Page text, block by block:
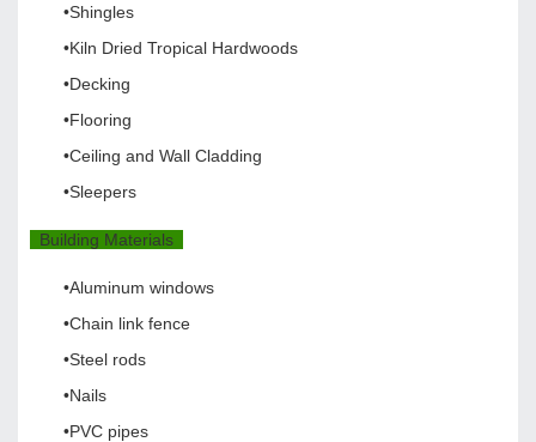
•Shingles
•Kiln Dried Tropical Hardwoods
•Decking
•Flooring
•Ceiling and Wall Cladding
•Sleepers
Building Materials
•Aluminum windows
•Chain link fence
•Steel rods
•Nails
•PVC pipes